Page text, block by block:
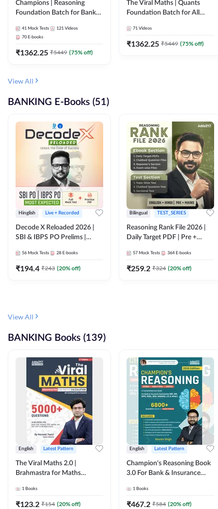
Champions | Reasoning
Foundation Batch for Bank
Course by Adda247
41 Mock Tests 121 Videos
70 E-books
₹1362.25 ₹5449 (75% off)
The Viral Maths | Quants
Foundation Batch for All
Course By Adda247
71 Videos
₹1362.25 ₹5449 (75% off)
View All
BANKING E-Books (51)
Hinglish Live + Recorded
Decode X Reloaded 2026 |
SBI & IBPS PO Prelims |
56 Mock Tests 28 E-books
₹194.4 ₹243 (20% off)
Bilingual TEST_SERIES
Reasoning Rank File 2026 |
Daily Target PDF | Pre +
Medium
57 Mock Tests 364 E-books
₹259.2 ₹324 (20% off)
View All
BANKING Books (139)
English Latest Pattern
The Viral Maths 2.0 |
Brahmastra for Maths
Edition) By Adda247
1 Books
₹123.2 ₹154 (20% off)
English Latest Pattern
Champion's Reasoning Book
3.0 For Bank & Insurance
Edition) By Adda247
1 Books
₹467.2 ₹584 (20% off)